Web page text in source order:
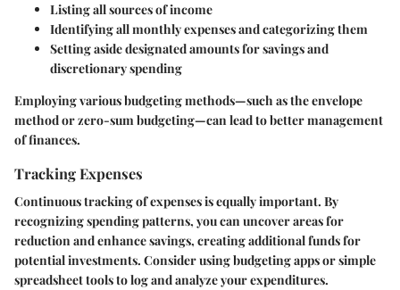
Listing all sources of income
Identifying all monthly expenses and categorizing them
Setting aside designated amounts for savings and
discretionary spending
Employing various budgeting methods—such as the envelope
method or zero-sum budgeting—can lead to better management
of finances.
Tracking Expenses
Continuous tracking of expenses is equally important. By
recognizing spending patterns, you can uncover areas for
reduction and enhance savings, creating additional funds for
potential investments. Consider using budgeting apps or simple
spreadsheet tools to log and analyze your expenditures.